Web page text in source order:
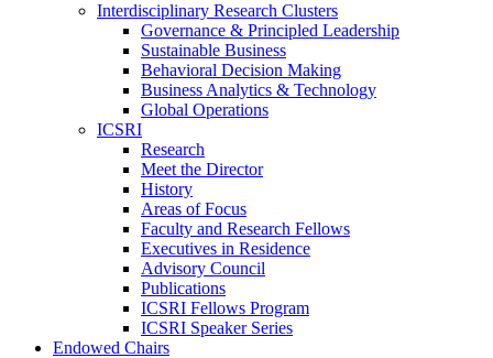
Interdisciplinary Research Clusters
Governance & Principled Leadership
Sustainable Business
Behavioral Decision Making
Business Analytics & Technology
Global Operations
ICSRI
Research
Meet the Director
History
Areas of Focus
Faculty and Research Fellows
Executives in Residence
Advisory Council
Publications
ICSRI Fellows Program
ICSRI Speaker Series
Endowed Chairs